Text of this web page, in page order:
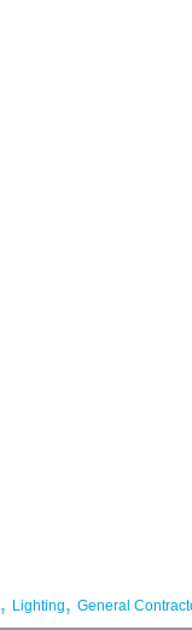
, Lighting, General